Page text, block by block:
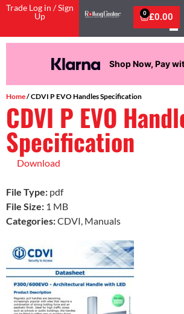
Trade Log in / Sign
Up
£0.00
0
Shop Now, Pay
Home/ CDVI P EVO Handles Specification
CDVI P EVO
Specification
Download
File Type: pdf
File Size: 1 MB
Categories:CDVI, Manuals